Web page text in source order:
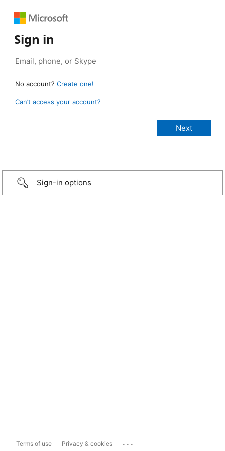
Sign in
No account? Create one!
Can’t access your account?
Sign-in options
Terms of use Privacy & cookies ...